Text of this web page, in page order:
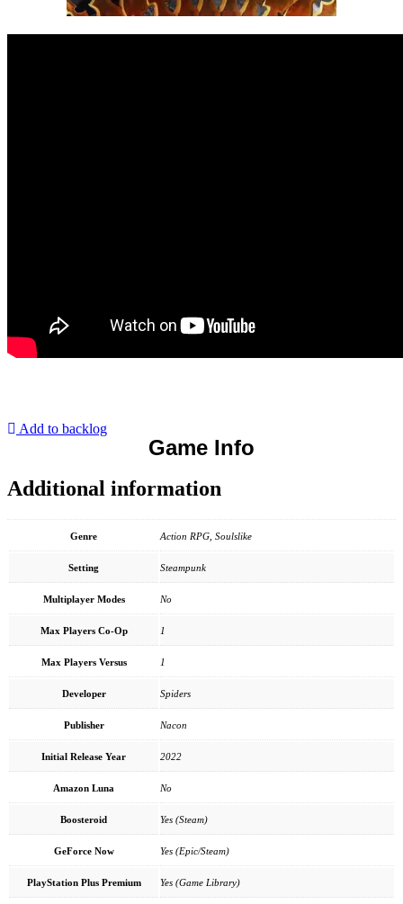
Add to backlog
Game Info
Additional information
Genre Action RPG, Soulslike
Setting Steampunk
Multiplayer Modes No
Max Players Co-Op 1
Max Players Versus 1
Developer Spiders
Publisher Nacon
Initial Release Year 2022
Amazon Luna No
Boosteroid Yes (Steam)
GeForce Now Yes (Epic/Steam)
PlayStation Plus Premium Yes (Game Library)